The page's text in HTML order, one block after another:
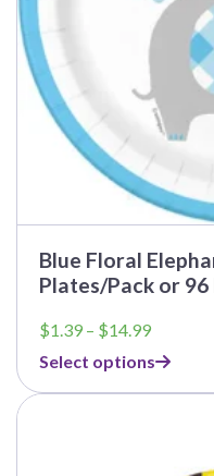
Blue Floral
Plates/Pack or 96
$1.39 – $14.99Price
$1.39
through
Select options
product
page